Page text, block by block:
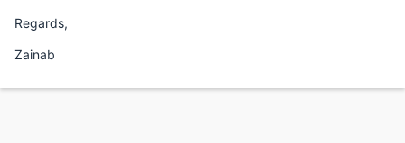
Regards,
Zainab